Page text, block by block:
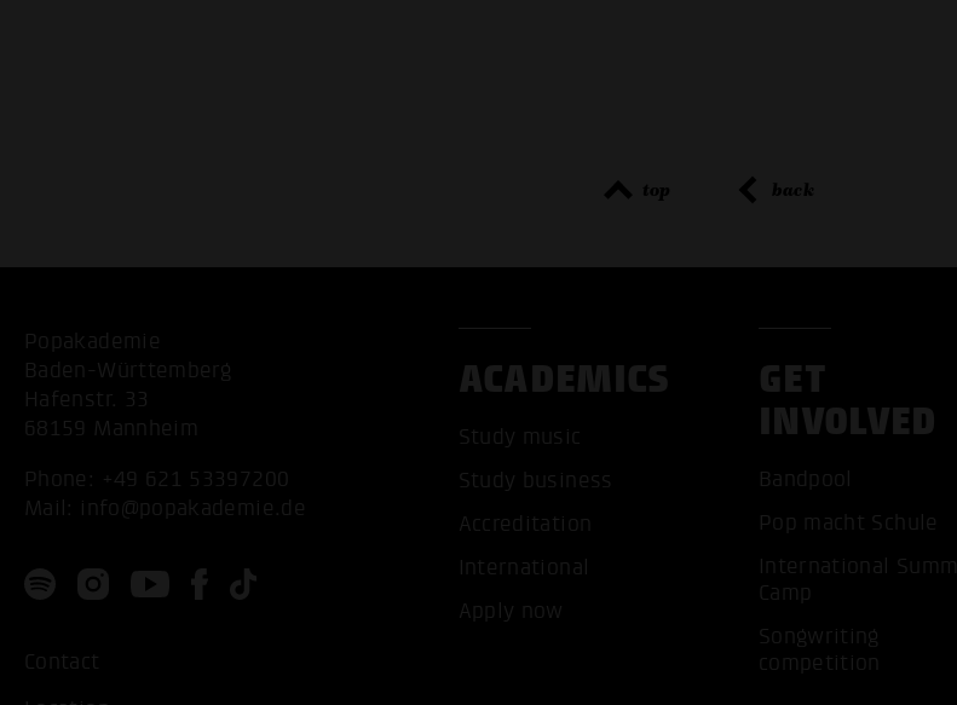
top back
Popakademie
Baden-Württemberg
Hafenstr. 33
68159 Mannheim
Phone: +49 621 53397200
Mail: info@popakademie.de
Contact
ACADEMICS
Study music
Study business
Accreditation
International
Apply now
GET
INVOLVED
Bandpool
Pop macht Schule
International
Camp
Songwriting
competition